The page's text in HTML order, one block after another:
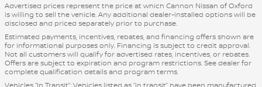
Advertised prices represent the price at which Cannon Nissan of Oxford
is willing to sell the vehicle. Any additional dealer-installed options will be
disclosed and priced separately prior to purchase.
Estimated payments, incentives, rebates, and financing offers shown are
for informational purposes only. Financing is subject to credit approval.
Not all customers will qualify for advertised rates, incentives, or rebates.
Offers are subject to expiration and program restrictions. See dealer for
complete qualification details and program terms.